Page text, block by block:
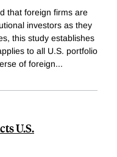
that foreign firms are
investors as they
this study establishes
to all U.S. portfolio
of foreign...
U.S.